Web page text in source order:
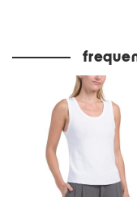
cotton blend scoop
tank top with scallop